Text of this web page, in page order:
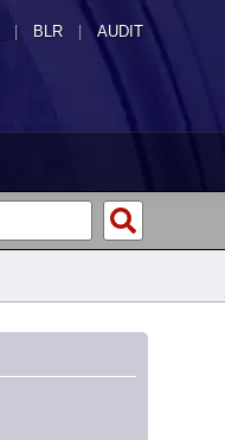
| BLR | AUDIT